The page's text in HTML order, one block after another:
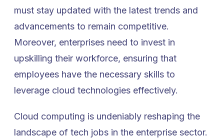
must stay updated with the latest trends and
advancements to remain competitive.
Moreover, enterprises need to invest in
upskilling their workforce, ensuring that
employees have the necessary skills to
leverage cloud technologies effectively.
Cloud computing is undeniably reshaping the
landscape of tech jobs in the enterprise sector.